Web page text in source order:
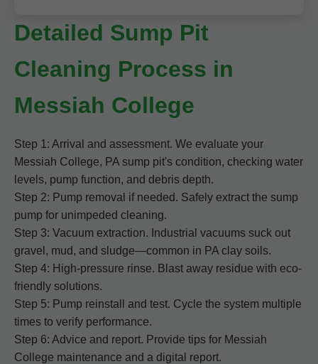
Detailed Sump Pit
Cleaning Process in
Messiah College
Step 1: Arrival and assessment. We evaluate your
Messiah College, PA sump pit's condition, checking water
levels, pump function, and debris depth.
Step 2: Pump removal if needed. Safely extract the sump
pump for unimpeded cleaning.
Step 3: Vacuum extraction. Industrial vacuums suck out
gravel, mud, and sludge—common in PA clay soils.
Step 4: High-pressure rinse. Blast away residue with eco-
friendly solutions.
Step 5: Pump reinstall and test. Cycle the system multiple
times to verify performance.
Step 6: Advice and report. Provide tips for Messiah
College maintenance and a digital report.